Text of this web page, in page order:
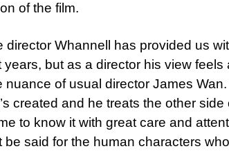
of the film.
director Whannell has provided us
years, but as a director his view
nuance of usual director James
created and he treats the other side
to know it with great care and
be said for the human characters